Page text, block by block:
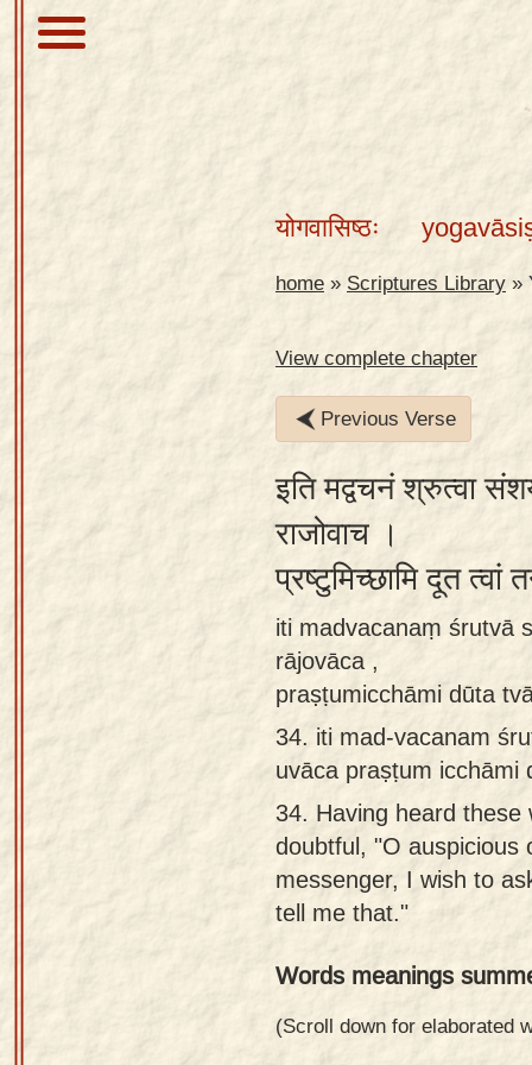
mobile
योगवासिष्ठः
home » Scriptures Library »
View complete chapter
Previous Verse
इति मद्वचनं श्रुत्वा
राजोवाच ।
प्रष्टुमिच्छामि दूत
iti madvacanaṃ śrutvā
rājovāca ,
praṣṭumicchāmi dūta
34. iti mad-vacanam
uvāca praṣṭum icchāmi
34. Having heard these
doubtful, "O auspicious
messenger, I wish to
tell me that."
Words meanings
(Scroll down for elaborated